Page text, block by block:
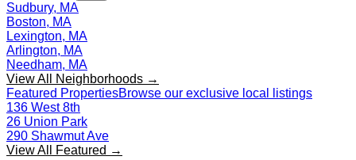
Sudbury, MA
Boston, MA
Lexington, MA
Arlington, MA
Needham, MA
View All Neighborhoods →
Featured PropertiesBrowse our exclusive local listings
136 West 8th
26 Union Park
290 Shawmut Ave
View All Featured →